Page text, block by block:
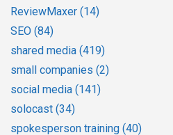
ReviewMaxer (14)
SEO (84)
shared media (419)
small companies (2)
social media (141)
solocast (34)
spokesperson training (40)